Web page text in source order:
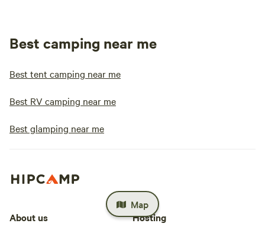
Best camping near me
Best tent camping near me
Best RV camping near me
Best glamping near me
Map
About us
Hosting